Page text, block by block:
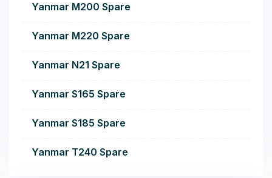
Yanmar M200 Spare
Yanmar M220 Spare
Yanmar N21 Spare
Yanmar S165 Spare
Yanmar S185 Spare
Yanmar T240 Spare